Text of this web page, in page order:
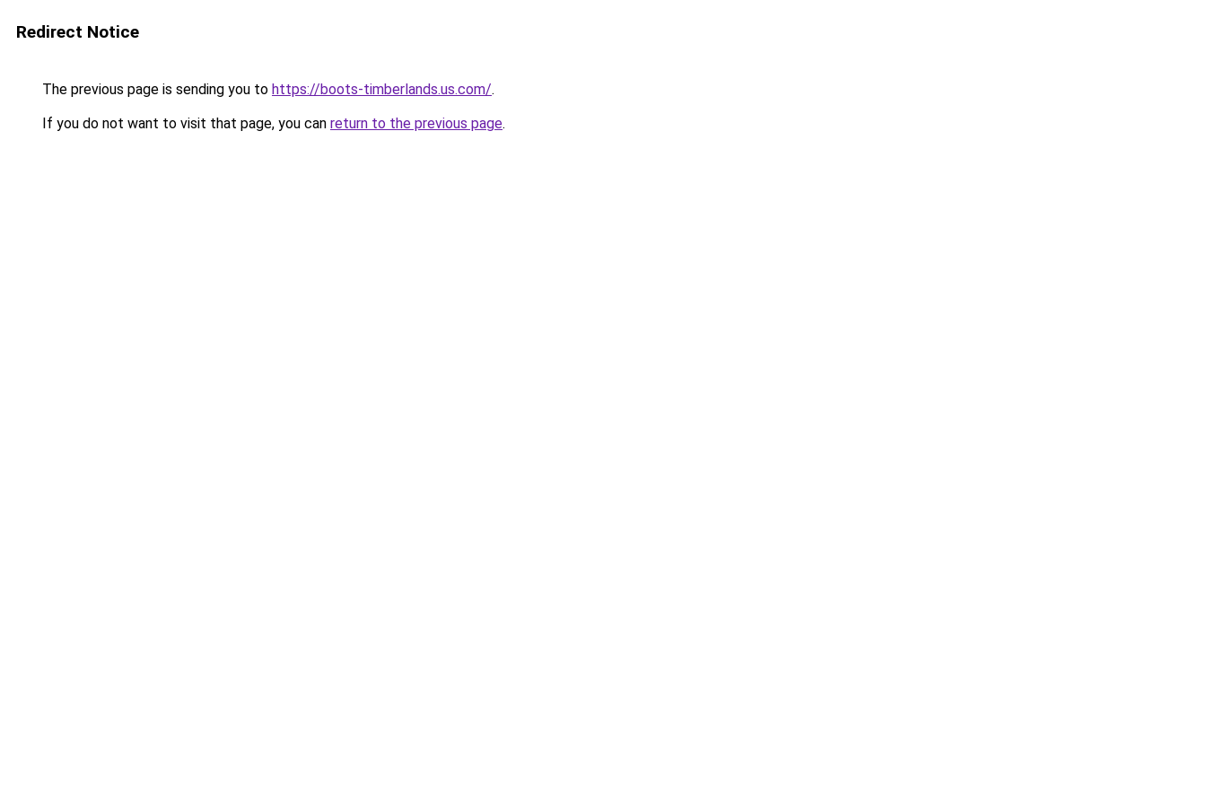
Redirect Notice
The previous page is sending you to https://boots-timberlands.us.com/.
If you do not want to visit that page, you can return to the previous page.